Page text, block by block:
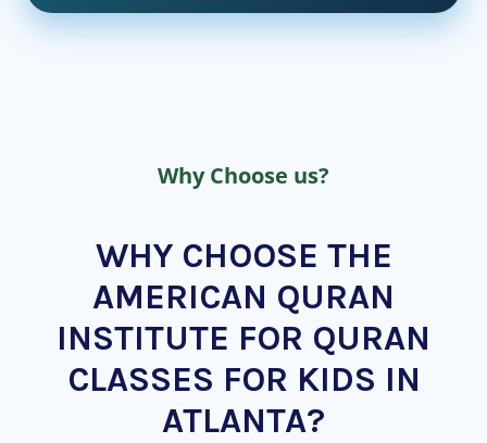
Why Choose us?
WHY CHOOSE THE
AMERICAN QURAN
INSTITUTE FOR QURAN
CLASSES FOR KIDS IN
ATLANTA?